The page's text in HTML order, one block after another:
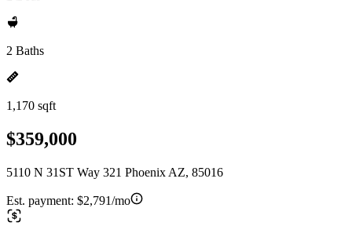
2 Baths
1,170 sqft
$359,000
5110 N 31ST Way 321 Phoenix AZ, 85016
Est. payment: $2,791/mo